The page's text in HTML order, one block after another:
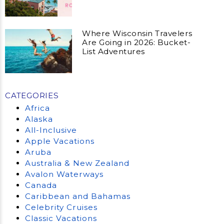
Where Wisconsin Travelers
Are Going in 2026: Bucket-
List Adventures
CATEGORIES
Africa
Alaska
All-Inclusive
Apple Vacations
Aruba
Australia & New Zealand
Avalon Waterways
Canada
Caribbean and Bahamas
Celebrity Cruises
Classic Vacations